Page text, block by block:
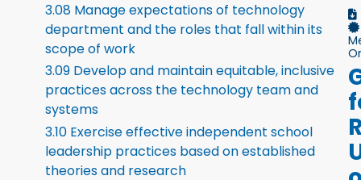
3.08 Manage expectations of technology
department and the roles that fall within its
scope of work
3.09 Develop and maintain equitable, inclusive
practices across the technology team and
systems
3.10 Exercise effective independent school
leadership practices based on established
theories and research